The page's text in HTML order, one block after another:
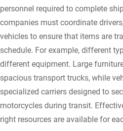
personnel required to complete
companies must coordinate
vehicles to ensure that items are
schedule. For example, different
different equipment. Large
spacious transport trucks, while
specialized carriers designed to
motorcycles during transit.
right resources are available for